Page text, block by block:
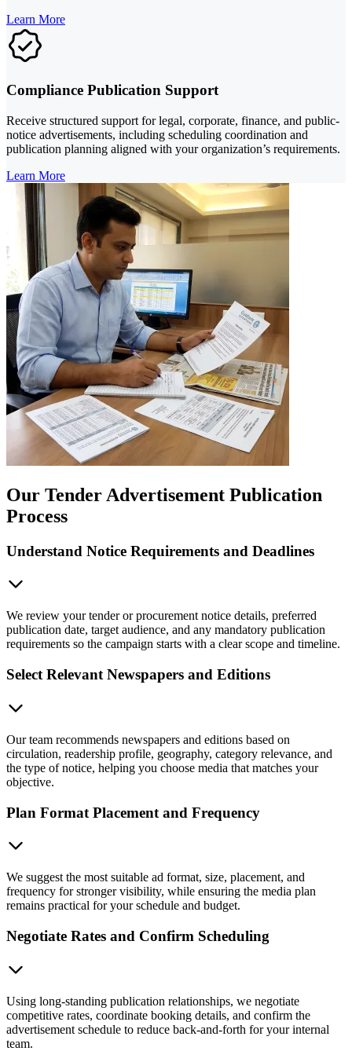
Learn More
Compliance Publication Support
Receive structured support for legal, corporate, finance, and public-
notice advertisements, including scheduling coordination and
publication planning aligned with your organization’s requirements.
Learn More
Our Tender Advertisement Publication
Process
Understand Notice Requirements and Deadlines
We review your tender or procurement notice details, preferred
publication date, target audience, and any mandatory publication
requirements so the campaign starts with a clear scope and timeline.
Select Relevant Newspapers and Editions
Our team recommends newspapers and editions based on
circulation, readership profile, geography, category relevance, and
the type of notice, helping you choose media that matches your
objective.
Plan Format Placement and Frequency
We suggest the most suitable ad format, size, placement, and
frequency for stronger visibility, while ensuring the media plan
remains practical for your schedule and budget.
Negotiate Rates and Confirm Scheduling
Using long-standing publication relationships, we negotiate
competitive rates, coordinate booking details, and confirm the
advertisement schedule to reduce back-and-forth for your internal
team.